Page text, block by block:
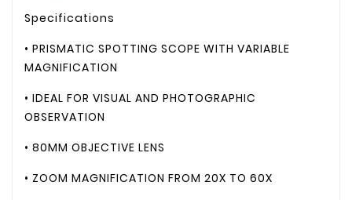
Specifications
• PRISMATIC SPOTTING SCOPE WITH VARIABLE
MAGNIFICATION
• IDEAL FOR VISUAL AND PHOTOGRAPHIC
OBSERVATION
• 80MM OBJECTIVE LENS
• ZOOM MAGNIFICATION FROM 20X TO 60X